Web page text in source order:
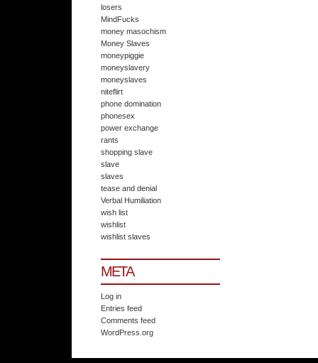
losers
MindFucks
money masochism
Money Slaves
moneypiggie
moneyslavery
moneyslaves
niteflirt
phone domination
phonesex
power exchange
rants
shopping slave
slave
slaves
tease and denial
Verbal Humiliation
wish list
wishlist
wishlist slaves
META
Log in
Entries feed
Comments feed
WordPress.org